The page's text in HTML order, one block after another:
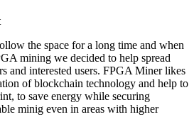
the space for a long time and when
mining we decided to help spread
and interested users. FPGA Miner likes
of blockchain technology and help to
to save energy while securing
minig even in areas with higher